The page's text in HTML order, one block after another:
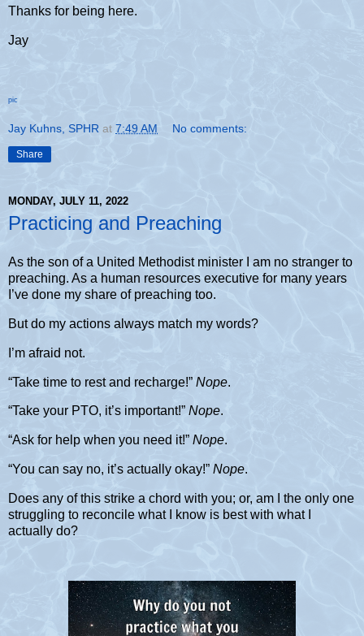
Thanks for being here.
Jay
pic
Jay Kuhns, SPHR at 7:49 AM No comments:
Share
MONDAY, JULY 11, 2022
Practicing and Preaching
As the son of a United Methodist minister I am no stranger to
preaching. As a human resources executive for many years
I’ve done my share of preaching too.
But do my actions always match my words?
I’m afraid not.
“Take time to rest and recharge!” Nope.
“Take your PTO, it’s important!” Nope.
“Ask for help when you need it!” Nope.
“You can say no, it’s actually okay!” Nope.
Does any of this strike a chord with you; or, am I the only one
struggling to reconcile what I know is best with what I
actually do?